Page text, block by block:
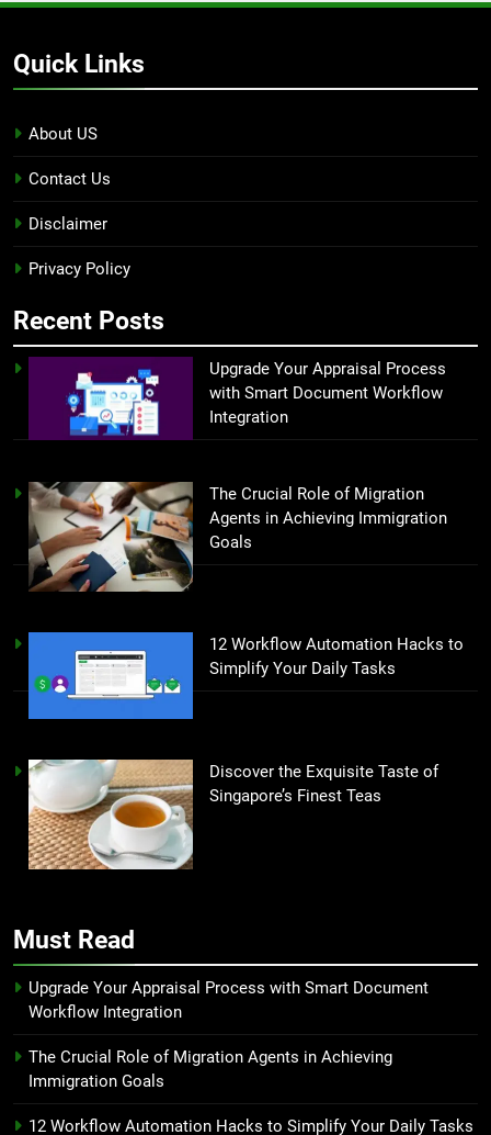
Quick Links
About US
Contact Us
Disclaimer
Privacy Policy
Recent Posts
Upgrade Your Appraisal Process
with Smart Document Workflow
Integration
The Crucial Role of Migration
Agents in Achieving Immigration
Goals
12 Workflow Automation Hacks to
Simplify Your Daily Tasks
Discover the Exquisite Taste of
Singapore’s Finest Teas
Must Read
Upgrade Your Appraisal Process with Smart Document
Workflow Integration
The Crucial Role of Migration Agents in Achieving
Immigration Goals
12 Workflow Automation Hacks to Simplify Your Daily Tasks